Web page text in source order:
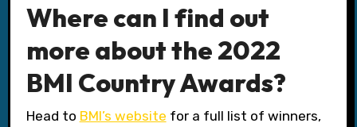
Where can I find out
more about the 2022
BMI Country Awards?
Head to BMI’s website for a full list of winners,